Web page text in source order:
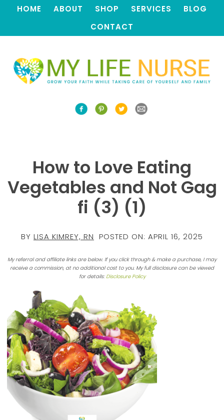
HOME ABOUT SHOP SERVICES
BLOG
CONTACT
How to Love Eating
Vegetables and Not Gag
fi (3) (1)
BY LISA KIMREY, RN POSTED ON: APRIL 16, 2025
My referral and affiliate links are below. If you click through & make a purchase, I may
receive a commission, at no additional cost to you. My full disclosure can be viewed
for details: Disclosure Policy